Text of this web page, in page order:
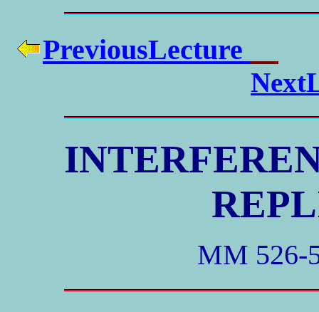
PreviousLecture
MM 526-